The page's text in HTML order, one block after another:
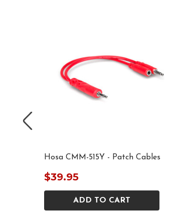
Hosa CMM-515Y - Patch Cables
$39.95
ADD TO CART